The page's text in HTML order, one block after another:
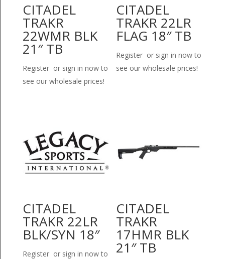
CITADEL
TRAKR
22WMR BLK
21″ TB
Register or sign in now to
see our wholesale prices!
CITADEL
TRAKR 22LR
FLAG 18″ TB
Register or sign in now to
see our wholesale prices!
CITADEL
TRAKR 22LR
BLK/SYN 18″
Register or sign in now to
CITADEL
TRAKR
17HMR BLK
21″ TB